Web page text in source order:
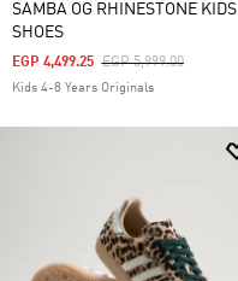
SAMBA OG RHINESTONE KIDS
SHOES
Price Reduced From
EGP 5,999.00To
EGP 4,499.25
Kids 4-8 Years Originals